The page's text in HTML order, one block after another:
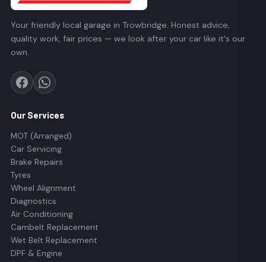
Your friendly local garage in Trowbridge. Honest advice,
quality work, fair prices — we look after your car like it's our
own.
Our Services
MOT (Arranged)
Car Servicing
Brake Repairs
Tyres
Wheel Alignment
Diagnostics
Air Conditioning
Cambelt Replacement
Wet Belt Replacement
DPF & Engine